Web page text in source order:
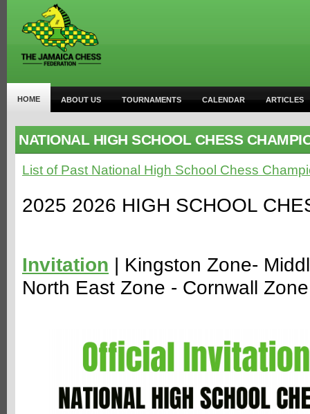
HOME ABOUT US TOURNAMENTS CALENDAR ARTICLES
NATIONAL HIGH SCHOOL CHESS
List of Past National High School Chess
2025 2026 HIGH SCHOOL
Invitation | Kingston Zone-
North East Zone - Cornwall